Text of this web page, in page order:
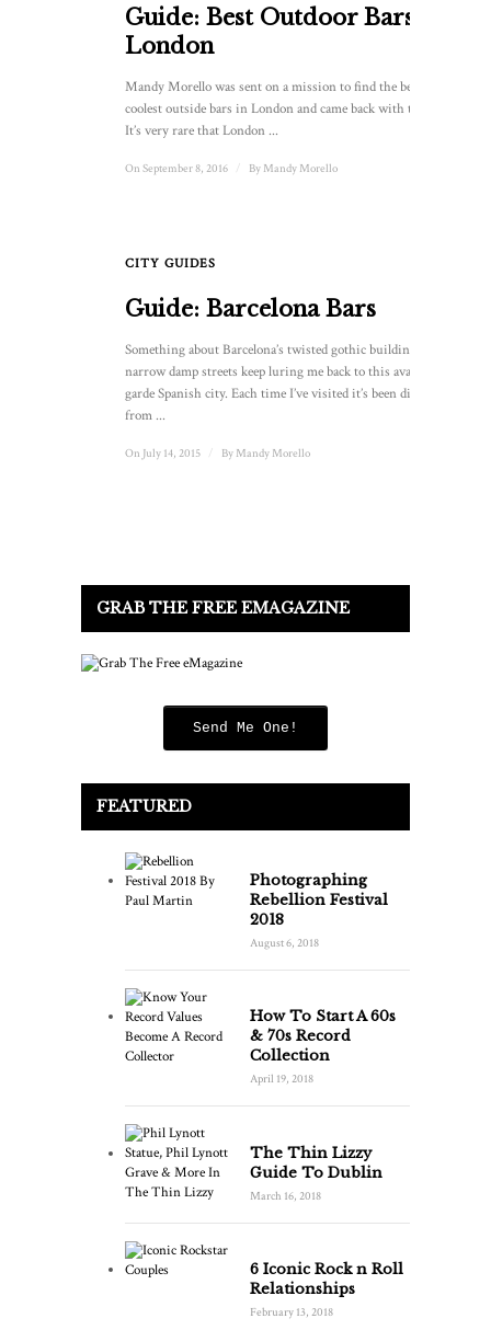
Guide: Best Outdoor Bars In
London
Mandy Morello was sent on a mission to find the best and
coolest outside bars in London and came back with this list.
It’s very rare that London ...
On September 8, 2016 By Mandy Morello
CITY GUIDES
Guide: Barcelona Bars
Something about Barcelona’s twisted gothic buildings and
narrow damp streets keep luring me back to this avant
garde Spanish city. Each time I’ve visited it’s been different,
from ...
On July 14, 2015 By Mandy Morello
GRAB THE FREE EMAGAZINE
Send Me One!
FEATURED
Photographing
Rebellion Festival
2018
August 6, 2018
How To Start A 60s
& 70s Record
Collection
April 19, 2018
The Thin Lizzy
Guide To Dublin
March 16, 2018
6 Iconic Rock n Roll
Relationships
February 13, 2018